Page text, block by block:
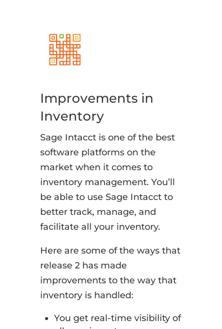
Improvements in
Inventory
Sage Intacct is one of the best
software platforms on the
market when it comes to
inventory management. You’ll
be able to use Sage Intacct to
better track, manage, and
facilitate all your inventory.
Here are some of the ways that
release 2 has made
improvements to the way that
inventory is handled:
You get real-time visibility of